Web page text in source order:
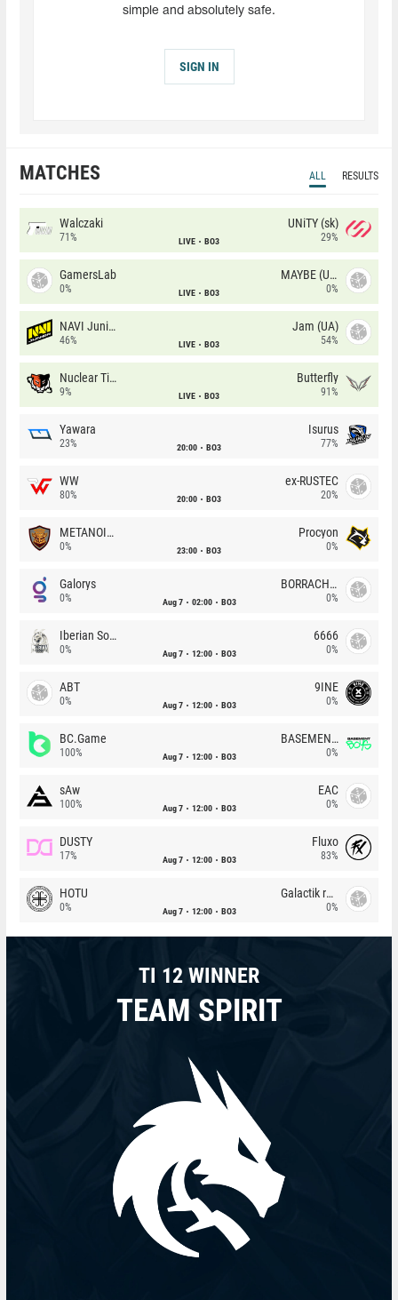
simple and absolutely safe.
SIGN IN
MATCHES ALL RESULTS
Walczaki
71% LIVE BO3
UNiTY (sk)
29%
GamersLab
0% LIVE BO3
MAYBE (UA)
0%
NAVI Junior
46% LIVE BO3
Jam (UA)
54%
Nuclear TigeRES
9% LIVE BO3
Butterfly
91%
Yawara
23% 20:00 BO3
Isurus
77%
WW
80% 20:00 BO3
ex-RUSTEC
20%
METANOIA Wolves
0% 23:00 BO3
Procyon
0%
Galorys
0% Aug 7 02:00 BO3
BORRACHEIROS
0%
Iberian Soul
0% Aug 7 12:00 BO3
6666
0%
ABT
0% Aug 7 12:00 BO3
9INE
0%
BC.Game
100% Aug 7 12:00 BO3
BASEMENT BOYS
0%
sAw
100% Aug 7 12:00 BO3
EAC
0%
DUSTY
17% Aug 7 12:00 BO3
Fluxo
83%
HOTU
0% Aug 7 12:00 BO3
Galactik rebels
0%
TI 12 WINNER
TEAM SPIRIT